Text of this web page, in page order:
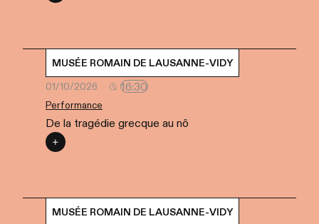
MUSÉE ROMAIN DE LAUSANNE-VIDY
01/10/2026 16:30
Performance
De la tragédie grecque au nô
MUSÉE ROMAIN DE LAUSANNE-VIDY